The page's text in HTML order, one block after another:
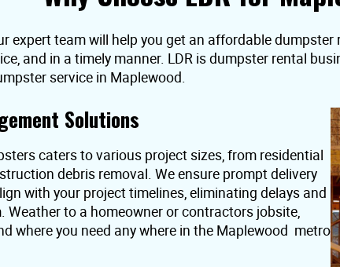
expert team will help you get an affordable
and in a timely manner. LDR is dumpster rental
service in Maplewood.
Solutions
caters to various project sizes, from residential
debris removal. We ensure prompt delivery
with your project timelines, eliminating delays and
to a homeowner or contractors jobsite,
where you need any where in the Maplewood metro